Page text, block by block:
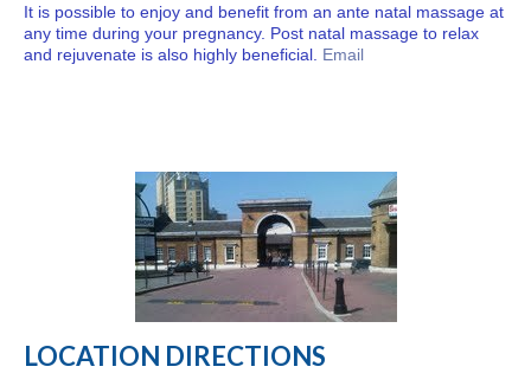
It is possible to enjoy and benefit from an ante natal massage at
any time during your pregnancy. Post natal massage to relax
and rejuvenate is also highly beneficial. Email
LOCATION DIRECTIONS